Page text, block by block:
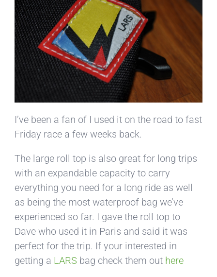
I’ve been a fan of I used it on the road to fast
Friday race a few weeks back.
The large roll top is also great for long trips
with an expandable capacity to carry
everything you need for a long ride as well
as being the most waterproof bag we’ve
experienced so far. I gave the roll top to
Dave who used it in Paris and said it was
perfect for the trip. If your interested in
getting a LARS bag check them out here